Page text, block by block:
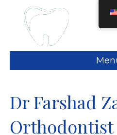
Dr Farshad
Orthodontist